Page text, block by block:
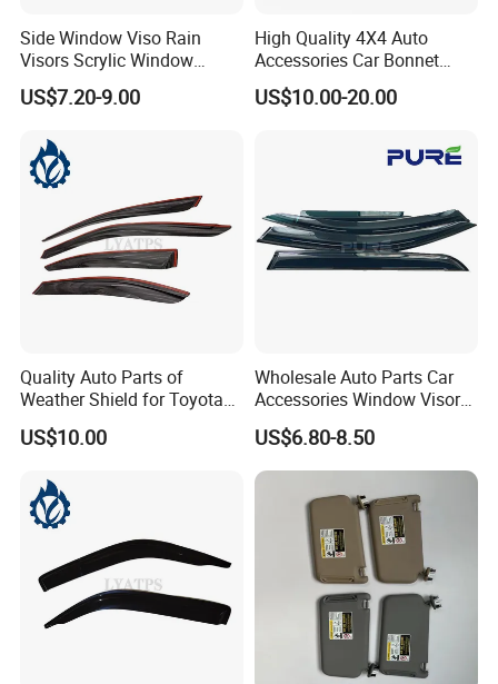
Side Window Viso Rain
Visors Scrylic Window
Visors for Toyota Corolla
US$7.20-9.00
High Quality 4X4 Auto
Accessories Car Bonnet
Front Guard Protectors for
Ford Ranger T6
US$10.00-20.00
Quality Auto Parts of
Weather Shield for Toyota
Allion 2003
US$10.00
Wholesale Auto Parts Car
Accessories Window Visors
for Hilux
US$6.80-8.50